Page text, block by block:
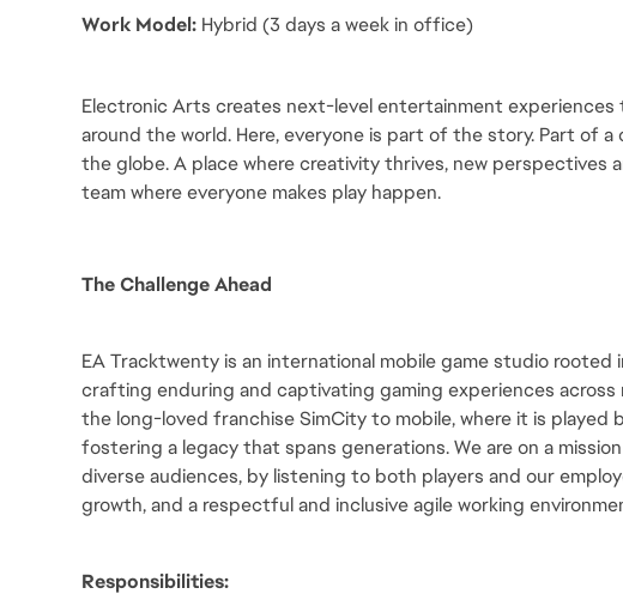
Work Model: Hybrid (3 days a week in office)
Electronic Arts creates next-level entertainment experiences
around the world. Here, everyone is part of the story. Part of
the globe. A place where creativity thrives, new perspectives
team where everyone makes play happen.
The Challenge Ahead
EA Tracktwenty is an international mobile game studio rooted
crafting enduring and captivating gaming experiences
the long-loved franchise SimCity to mobile, where it is played
fostering a legacy that spans generations. We are on a
diverse audiences, by listening to both players and our
growth, and a respectful and inclusive agile working
Responsibilities: